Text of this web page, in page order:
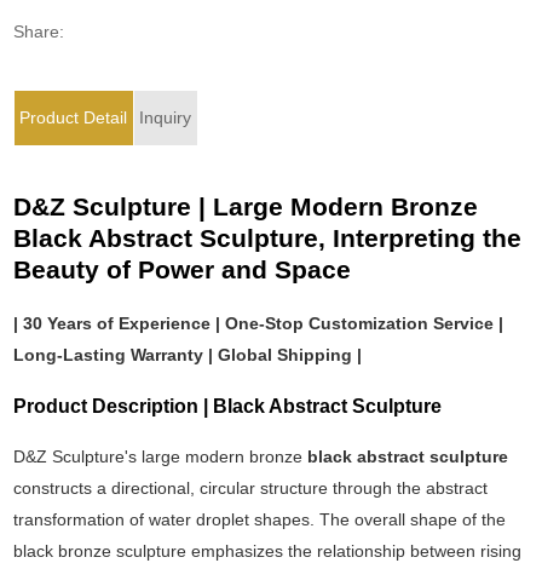
Share:
Product Detail Inquiry
D&Z Sculpture | Large Modern Bronze
Black Abstract Sculpture, Interpreting the
Beauty of Power and Space
| 30 Years of Experience | One-Stop Customization Service |
Long-Lasting Warranty | Global Shipping |
Product Description | Black Abstract Sculpture
D&Z Sculpture's large modern bronze black abstract sculpture
constructs a directional, circular structure through the abstract
transformation of water droplet shapes. The overall shape of the
black bronze sculpture emphasizes the relationship between rising